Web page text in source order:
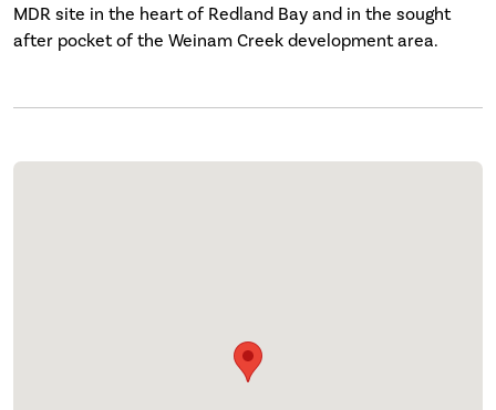
MDR site in the heart of Redland Bay and in the sought
after pocket of the Weinam Creek development area.